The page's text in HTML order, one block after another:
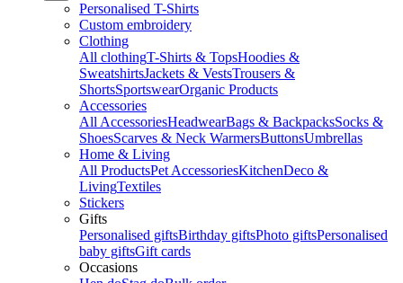
Personalised T-Shirts
Custom embroidery
Clothing
All clothingT-Shirts & TopsHoodies &
SweatshirtsJackets & VestsTrousers &
ShortsSportswearOrganic Products
Accessories
All AccessoriesHeadwearBags & BackpacksSocks &
ShoesScarves & Neck WarmersButtonsUmbrellas
Home & Living
All ProductsPet AccessoriesKitchenDeco &
LivingTextiles
Stickers
Gifts
Personalised giftsBirthday giftsPhoto giftsPersonalised
baby giftsGift cards
Occasions